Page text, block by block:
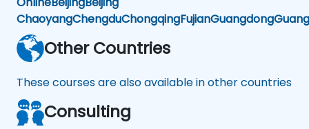
ChaoyangChengduChongqingFujianGuangdong
Other Countries
These courses are also available in other countries
Consulting